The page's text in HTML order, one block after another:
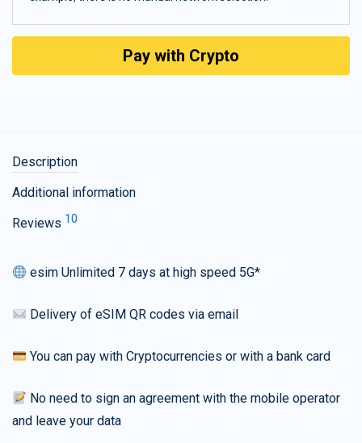
Pay with Crypto
Description
Additional information
Reviews 10
esim Unlimited 7 days at high speed 5G*
Delivery of eSIM QR codes via email
You can pay with Cryptocurrencies or with a bank card
No need to sign an agreement with the mobile operator
and leave your data